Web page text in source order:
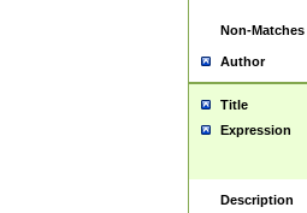
Non-Matches
Author
Title
Expression
Description